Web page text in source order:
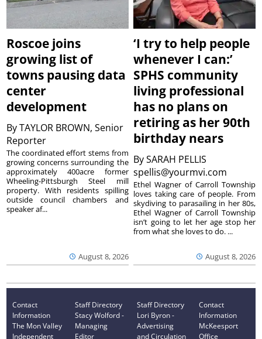
Roscoe joins
growing list of
towns pausing data
center
development
ByTAYLOR BROWN, Senior
Reporter
August 8, 2026
The coordinated effort stems from
growing concerns surrounding the
approximately 400acre former
Wheeling-Pittsburgh Steel mill
property. With residents spilling
outside council chambers and
speaker af...
‘I try to help people
whenever I can:’
SPHS community
living professional
has no plans on
retiring as her 90th
birthday nears
BySARAH PELLIS
spellis@yourmvi.com
August 8, 2026
Ethel Wagner of Carroll Township
loves taking care of people. From
skydiving to parasailing in her 80s,
Ethel Wagner of Carroll Township
isn’t going to let her age stop her
from what she loves to do. ...
Contact
Information
The Mon Valley
Independent
Staff Directory
Stacy Wolford -
Managing
Editor
Staff Directory
Lori Byron -
Advertising
and Circulation
Contact
Information
McKeesport
Office